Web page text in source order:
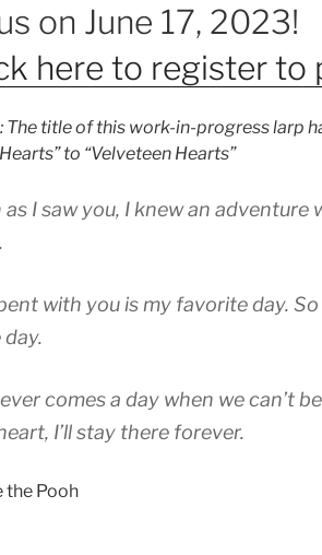
on June 17, 2023!
here to register to
The title of this work-in-progress larp
to “Velveteen Hearts”
as I saw you, I knew an adventure
with you is my favorite day.
comes a day when we can’t
I’ll stay there forever.
Pooh